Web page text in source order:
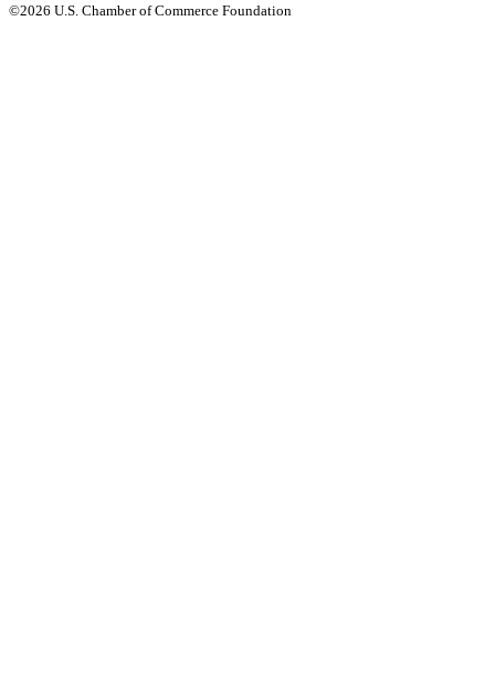
©2026 U.S. Chamber of Commerce Foundation